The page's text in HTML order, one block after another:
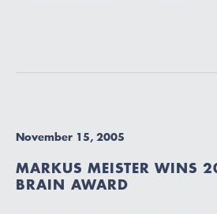
November 15, 2005
MARKUS MEISTER WINS
BRAIN AWARD